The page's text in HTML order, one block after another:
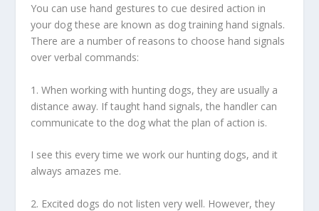
You can use hand gestures to cue desired action in
your dog these are known as dog training hand signals.
There are a number of reasons to choose hand signals
over verbal commands:
1. When working with hunting dogs, they are usually a
distance away. If taught hand signals, the handler can
communicate to the dog what the plan of action is.
I see this every time we work our hunting dogs, and it
always amazes me.
2. Excited dogs do not listen very well. However, they